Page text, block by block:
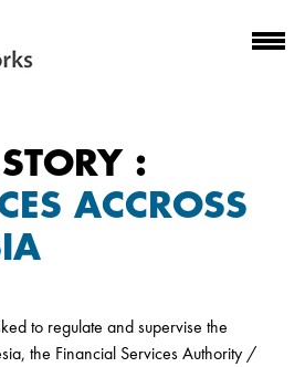
:
ACCROSS
to regulate and supervise the
the Financial Services Authority /